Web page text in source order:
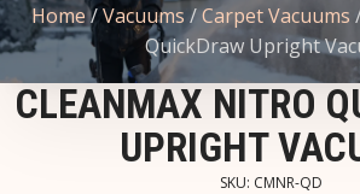
Home/Vacuums /Carpet Vacuums
QuickDraw Upright
CLEANMAX NITRO
UPRIGHT
SKU: CMNR-QD